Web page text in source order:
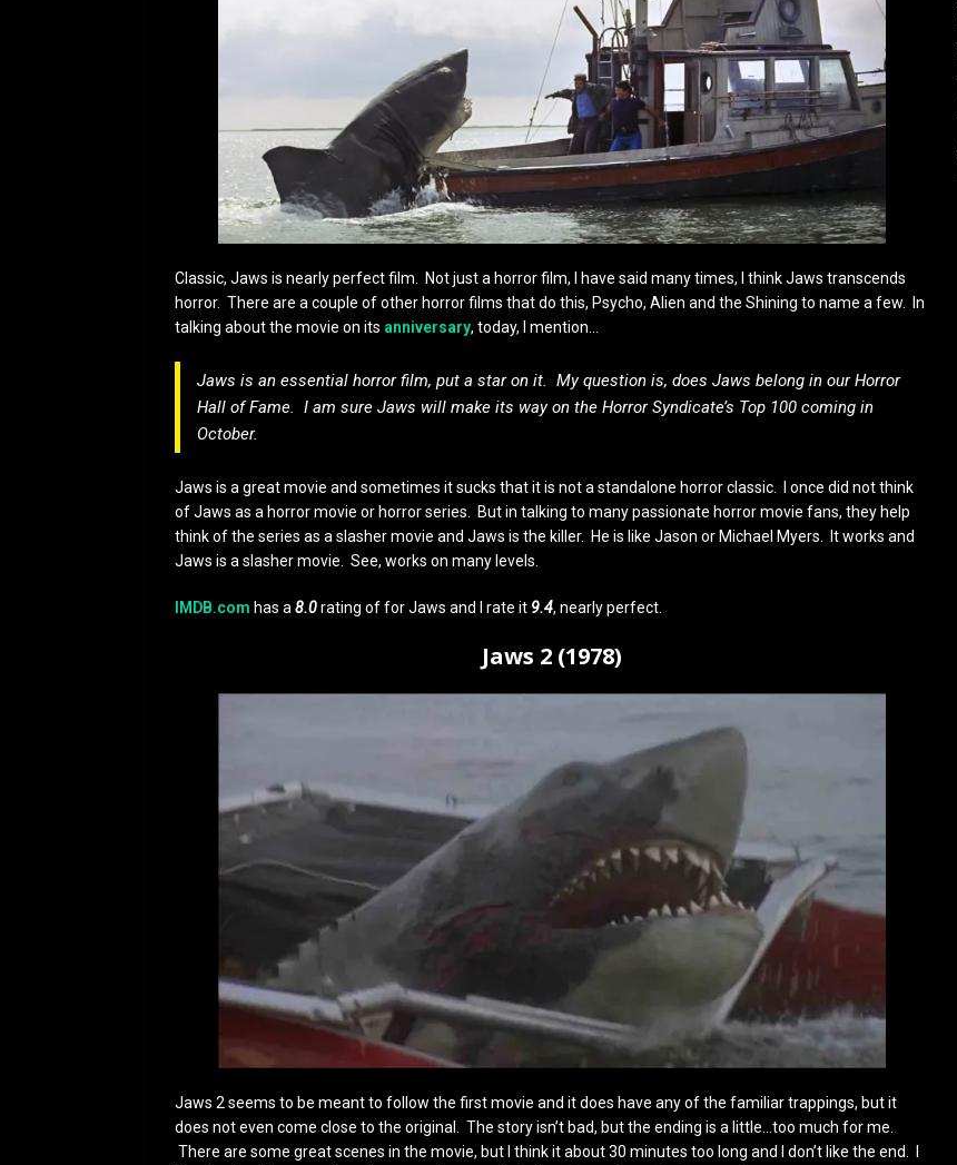
Classic, Jaws is nearly perfect film. Not just a horror film, I have said many times, I think Jaws transcends
horror. There are a couple of other horror films that do this, Psycho, Alien and the Shining to name a few. In
talking about the movie on its anniversary, today, I mention…
Jaws is an essential horror film, put a star on it. My question is, does Jaws belong in our Horror
Hall of Fame. I am sure Jaws will make its way on the Horror Syndicate’s Top 100 coming in
October.
Jaws is a great movie and sometimes it sucks that it is not a standalone horror classic. I once did not think
of Jaws as a horror movie or horror series. But in talking to many passionate horror movie fans, they help
think of the series as a slasher movie and Jaws is the killer. He is like Jason or Michael Myers. It works and
Jaws is a slasher movie. See, works on many levels.
IMDB.com has a 8.0rating of for Jaws and I rate it 9.4, nearly perfect.
Jaws 2 (1978)
Jaws 2 seems to be meant to follow the first movie and it does have any of the familiar trappings, but it
does not even come close to the original. The story isn’t bad, but the ending is a little…too much for me.
There are some great scenes in the movie, but I think it about 30 minutes too long and I don’t like the end. I